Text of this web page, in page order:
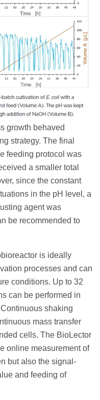
growth behaved
strategy. The final
feeding protocol was
a smaller total
since the constant
in the pH level, a
agent was
be recommended to
is ideally
processes and can
conditions. Up to 32
can be performed in
shaking
mass transfer
cells. The BioLector
online measurement of
but also the signal-
and feeding of